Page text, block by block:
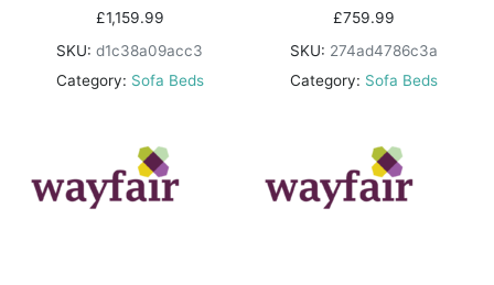
£1,159.99
SKU: d1c38a09acc3
Category: Sofa Beds
£759.99
SKU: 274ad4786c3a
Category: Sofa Beds